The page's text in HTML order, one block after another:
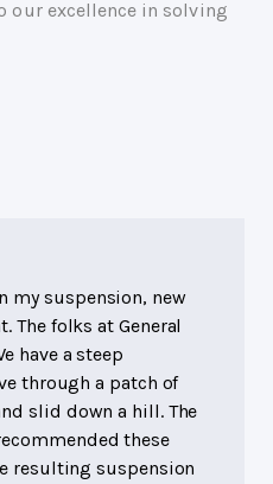
our excellence in solving
my suspension, new
The folks at General
have a steep
through a patch of
slid down a hill. The
these
resulting suspension